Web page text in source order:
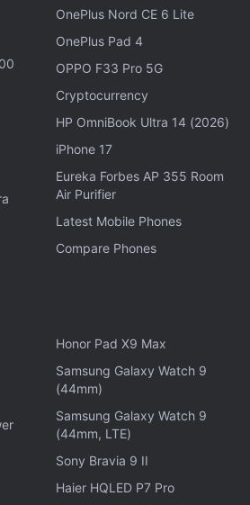
increased to Rs. 10,490
5G May Launch in India Soon:
of the Vivo Y1s 2GB RAM
reflect on online marketplaces
Flipkart.
OnePlus Nord CE 6 Lite
OnePlus Pad 4
OPPO F33 Pro 5G
Cryptocurrency
HP OmniBook Ultra 14 (2026)
iPhone 17
Eureka Forbes AP 355 Room
Air Purifier
Latest Mobile Phones
Compare Phones
Honor Pad X9 Max
Samsung Galaxy Watch 9
(44mm)
Samsung Galaxy Watch 9
(44mm, LTE)
Sony Bravia 9 II
Haier HQLED P7 Pro